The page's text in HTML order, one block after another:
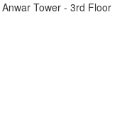
Tower - 3rd Floor